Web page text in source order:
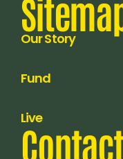
Our Story
Fund
Live